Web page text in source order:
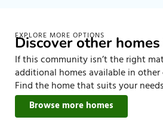
EXPLORE MORE OPTIONS
Discover other
If this community isn’t the right
additional homes available in
Find the home that suits your
Browse more homes